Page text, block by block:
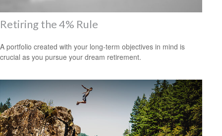
Retiring the 4% Rule
A portfolio created with your long-term objectives in mind is
crucial as you pursue your dream retirement.